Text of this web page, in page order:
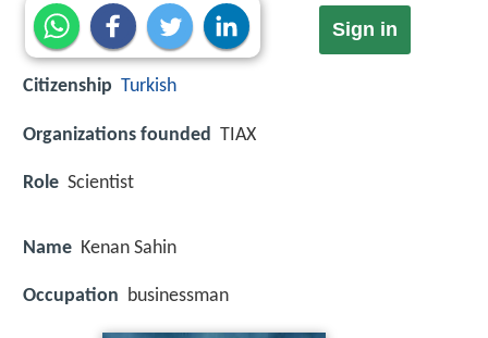
Sign in
Citizenship Turkish
Organizations founded TIAX
Role Scientist
Name Kenan Sahin
Occupation businessman